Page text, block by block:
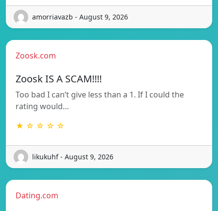
amorriavazb - August 9, 2026
Zoosk.com
Zoosk IS A SCAM!!!!
Too bad I can’t give less than a 1. If I could the
rating would…
★ ☆ ☆ ☆ ☆
likukuhf - August 9, 2026
Dating.com